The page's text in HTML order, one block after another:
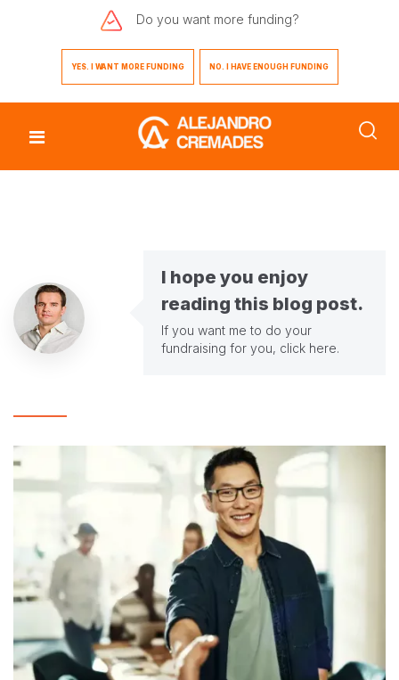
Do you want more funding?
YES. I WANT MORE FUNDING NO. I HAVE ENOUGH FUNDING
I hope you enjoy
reading this blog post.
If you want me to do your
fundraising for you, click here.